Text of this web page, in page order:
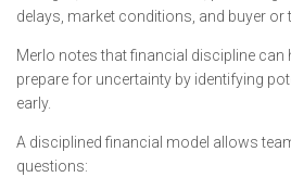
delays, market conditions, and buyer or
Merlo notes that financial discipline can
prepare for uncertainty by identifying
early.
A disciplined financial model allows
questions: